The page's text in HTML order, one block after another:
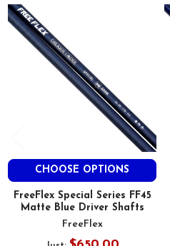
Related
Products
CHOOSE OPTIONS
FreeFlex Special Series FF45
Matte Blue Driver Shafts
FreeFlex